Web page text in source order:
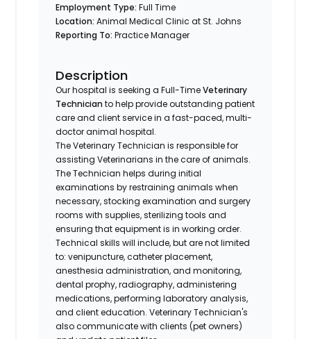
Employment Type:Full Time
Location:Animal Medical Clinic at St. Johns
Reporting To:Practice Manager
Description
Our hospital is seeking a Full-TimeVeterinary
Technician to help provide outstanding patient
care and client service in a fast-paced, multi-
doctor animal hospital.
The Veterinary Technician is responsible for
assisting Veterinarians in the care of animals.
The Technician helps during initial
examinations by restraining animals when
necessary, stocking examination and surgery
rooms with supplies, sterilizing tools and
ensuring that equipment is in working order.
Technical skills will include, but are not limited
to: venipuncture, catheter placement,
anesthesia administration, and monitoring,
dental prophy, radiography, administering
medications, performing laboratory analysis,
and client education. Veterinary Technician's
also communicate with clients (pet owners)